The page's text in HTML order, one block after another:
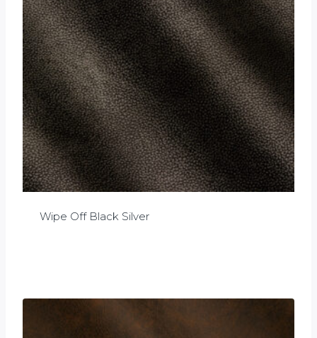
Wipe Off Black Silver